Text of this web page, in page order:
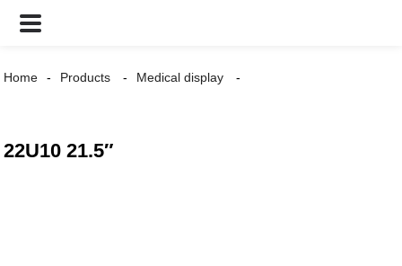
Home Products Medical display
22U10 21.5″